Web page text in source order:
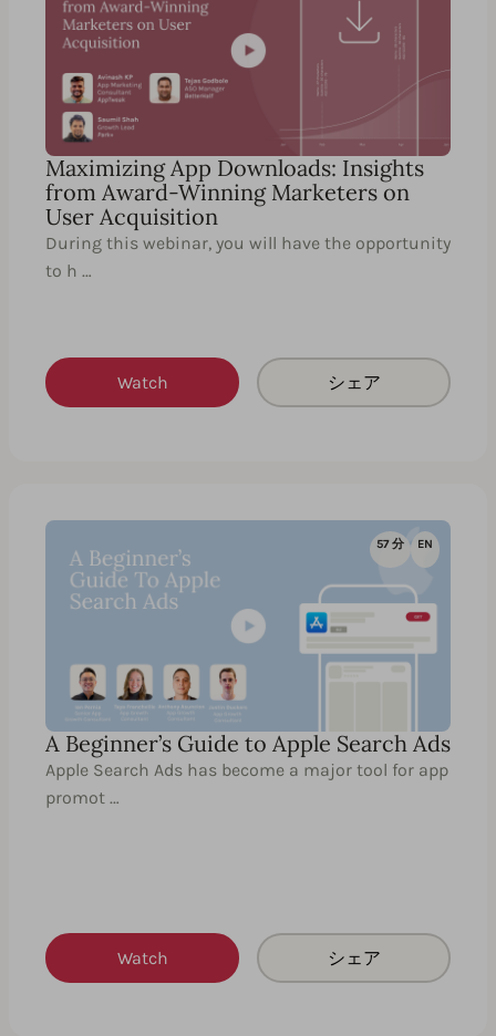
Maximizing App Downloads: Insights
from Award-Winning Marketers on
User Acquisition
During this webinar, you will have the opportunity
to h …
Watch シェア
57 分 EN
A Beginner’s Guide to Apple Search Ads
Apple Search Ads has become a major tool for app
promot …
Watch シェア